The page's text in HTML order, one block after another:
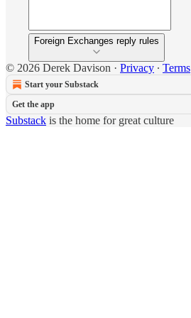
Foreign Exchanges reply rules
© 2026 Derek Davison · Privacy ∙ Terms
Start your Substack
Get the app
Substack is the home for great culture